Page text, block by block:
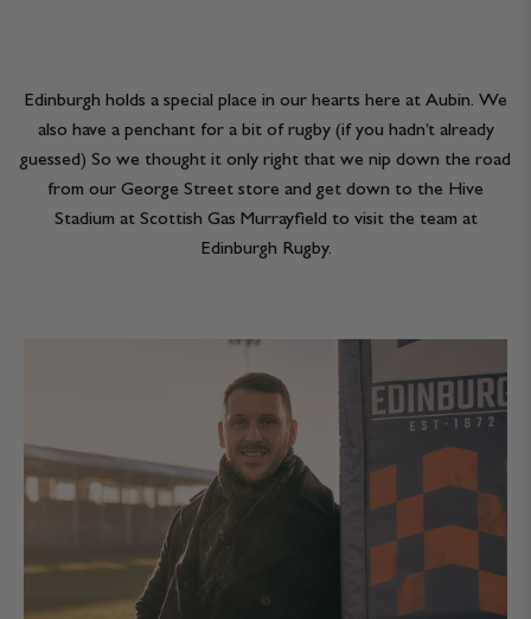
KNITWEAR
JACKETS & COATS
TROUSERS
REPAIR & RECLAIMATION
CODE OF CONDUCT
CONTACT
Edinburgh holds a special place in our hearts here at Aubin. We
also have a penchant for a bit of rugby (if you hadn’t already
guessed) So we thought it only right that we nip down the road
from our George Street store and get down to the Hive
Stadium at Scottish Gas Murrayfield to visit the team at
Edinburgh Rugby.